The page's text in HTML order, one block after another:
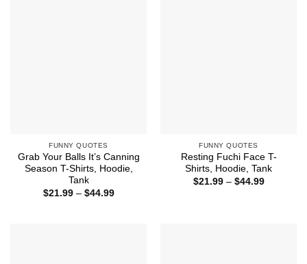
FUNNY QUOTES
Grab Your Balls It’s Canning
Season T-Shirts, Hoodie,
Tank
$21.99 – $44.99Price
FUNNY QUOTES
Resting Fuchi Face T-
Shirts, Hoodie, Tank
$21.99 – $44.99Price